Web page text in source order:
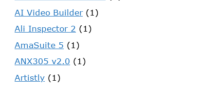
AI Video Builder(1)
Ali Inspector 2 (1)
AmaSuite 5 (1)
ANX305 v2.0 (1)
Artistly (1)